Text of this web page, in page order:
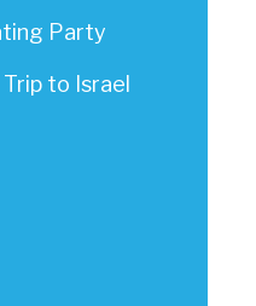
Party
to Israel